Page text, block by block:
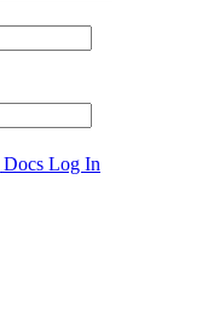
Docs Log In